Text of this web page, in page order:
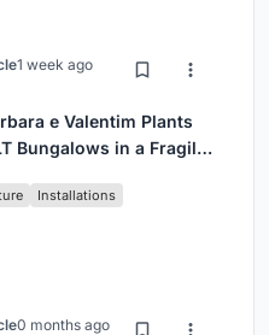
1 week ago
e Valentim Plants
Bungalows in a Fragile
Installations
0 months ago